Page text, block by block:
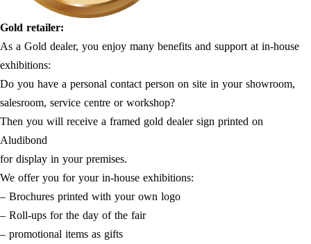
Gold retailer:
As a Gold dealer, you enjoy many benefits and support at in-house
exhibitions:
Do you have a personal contact person on site in your showroom,
salesroom, service centre or workshop?
Then you will receive a framed gold dealer sign printed on
Aludibond
for display in your premises.
We offer you for your in-house exhibitions:
– Brochures printed with your own logo
– Roll-ups for the day of the fair
– promotional items as gifts